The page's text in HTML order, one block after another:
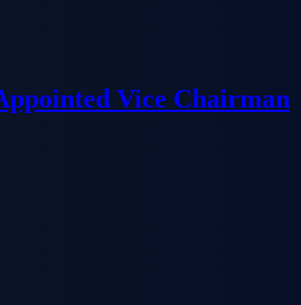
Vice Chairman